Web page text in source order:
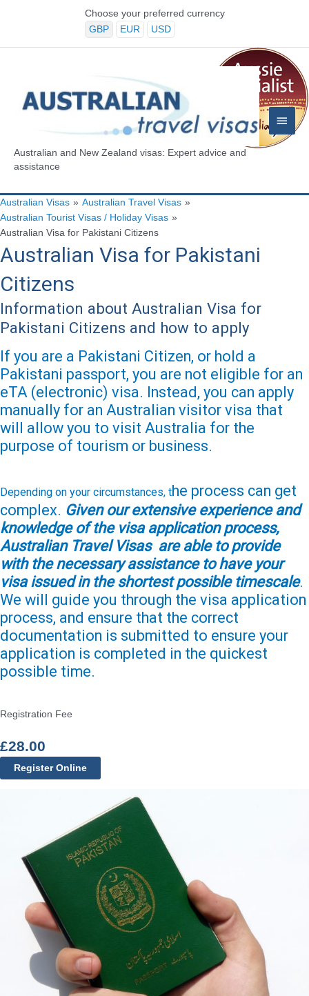
Choose your preferred currency
GBP
EUR USD
Australian and New Zealand visas: Expert advice and
assistance
Main
Menu
Australian Visas » Australian Travel Visas »
Australian Tourist Visas / Holiday Visas »
Australian Visa for Pakistani Citizens
Australian Visa for Pakistani
Citizens
Information about Australian Visa for
Pakistani Citizens and how to apply
If you are a Pakistani Citizen, or hold a
Pakistani passport, you are not eligible for an
eTA (electronic) visa. Instead, you can apply
manually for an Australian visitor visa that
will allow you to visit Australia for the
purpose of tourism or business.
Depending on your circumstances, the process can get
complex. Given our extensive experience and
knowledge of the visa application process,
Australian Travel Visas are able to provide
with the necessary assistance to have your
visa issued in the shortest possible timescale.
We will guide you through the visa application
process, and ensure that the correct
documentation is submitted to ensure your
application is completed in the quickest
possible time.
Registration Fee
£28.00
Register Online